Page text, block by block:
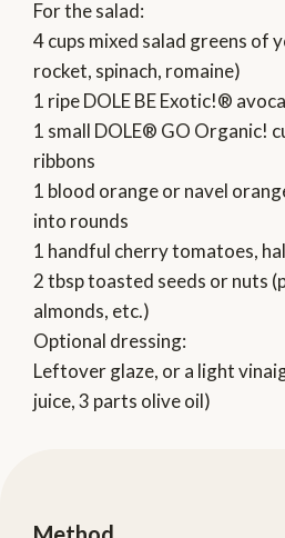
For the salad:
4 cups mixed salad greens of
rocket, spinach, romaine)
1 ripe DOLE BE Exotic!®
1 small DOLE® GO Organic!
ribbons
1 blood orange or navel
into rounds
1 handful cherry tomatoes,
2 tbsp toasted seeds or nuts
almonds, etc.)
Optional dressing:
Leftover glaze, or a light
juice, 3 parts olive oil)